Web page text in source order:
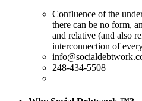
Confluence of the
there can be no form,
and relative (and also
interconnection of
248-434-5508